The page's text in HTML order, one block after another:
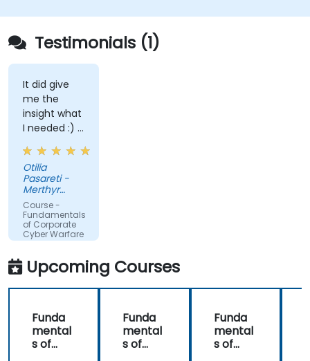
Testimonials (1)
It did give
me the
insight what
I needed :) I
am starting
teaching on
a BTEC Level
3
qualification
and wanted
to widen my
knowledge
in this area.
Otilia
Pasareti -
Merthyr
College
Course -
Fundamentals
of Corporate
Cyber Warfare
Upcoming Courses
Funda
mental
s of
Funda
mental
s of
Funda
mental
s of